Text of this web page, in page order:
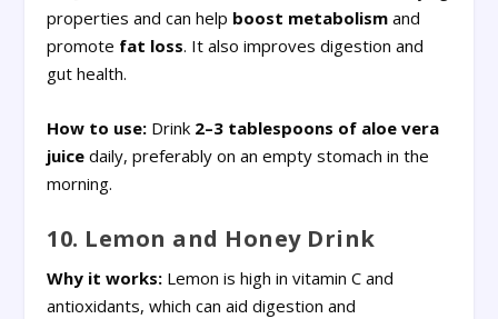
properties and can help boost metabolism and
promote fat loss. It also improves digestion and
gut health.
How to use: Drink 2–3 tablespoons of aloe vera
juice daily, preferably on an empty stomach in the
morning.
10. Lemon and Honey Drink
Why it works: Lemon is high in vitamin C and
antioxidants, which can aid digestion and